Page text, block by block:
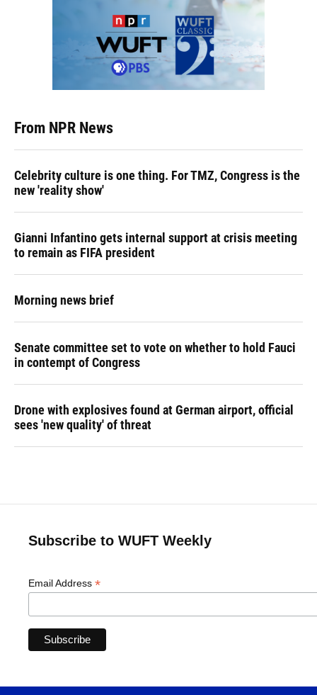
From NPR News
Celebrity culture is one thing. For TMZ, Congress is the
new 'reality show'
Gianni Infantino gets internal support at crisis meeting
to remain as FIFA president
Morning news brief
Senate committee set to vote on whether to hold Fauci
in contempt of Congress
Drone with explosives found at German airport, official
sees 'new quality' of threat
Subscribe to WUFT Weekly
Email Address *